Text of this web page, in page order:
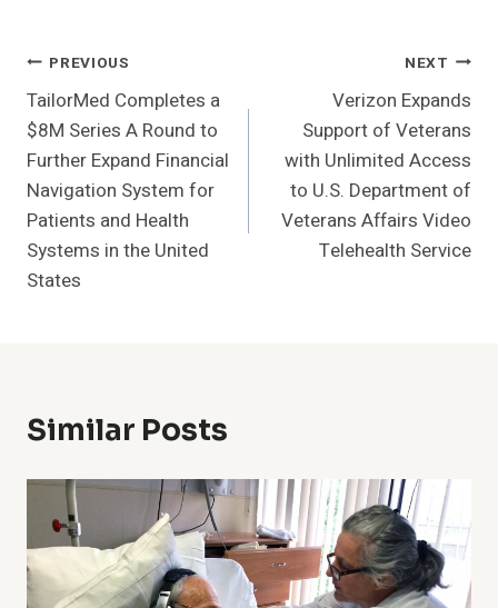
Post
Navigation
PREVIOUS
TailorMed Completes a
$8M Series A Round to
Further Expand Financial
Navigation System for
Patients and Health
Systems in the United
States
NEXT
Verizon Expands
Support of Veterans
with Unlimited Access
to U.S. Department of
Veterans Affairs Video
Telehealth Service
Similar Posts